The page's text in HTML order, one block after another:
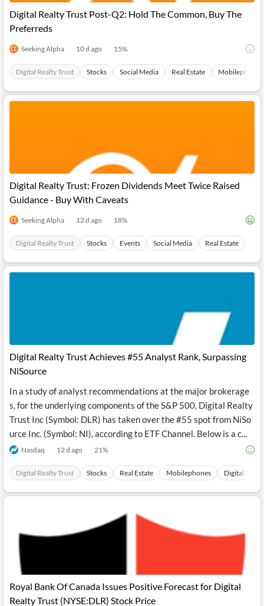
Digital Realty Trust Post-Q2: Hold The Common, Buy The
Preferreds
Seeking Alpha 10 d ago 15%
Digital Realty Trust Stocks Social Media Real Estate Mobilephones
Digital Realty Trust: Frozen Dividends Meet Twice Raised
Guidance - Buy With Caveats
Seeking Alpha 12 d ago 18%
Digital Realty Trust Stocks Events Social Media Real Estate
Digital Realty Trust Achieves #55 Analyst Rank, Surpassing
NiSource
In a study of analyst recommendations at the major brokerage
s, for the underlying components of the S&P 500, Digital Realty
Trust Inc (Symbol: DLR) has taken over the #55 spot from NiSo
urce Inc. (Symbol: NI), according to ETF Channel. Below is a c...
Nasdaq 12 d ago 21%
Digital Realty Trust Stocks Real Estate Mobilephones Digital Media
Royal Bank Of Canada Issues Positive Forecast for Digital
Realty Trust (NYSE:DLR) Stock Price